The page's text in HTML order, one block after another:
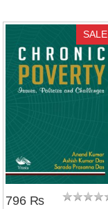
SALE
796 ₨